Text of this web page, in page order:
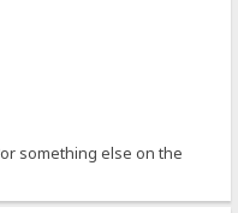
something else on the